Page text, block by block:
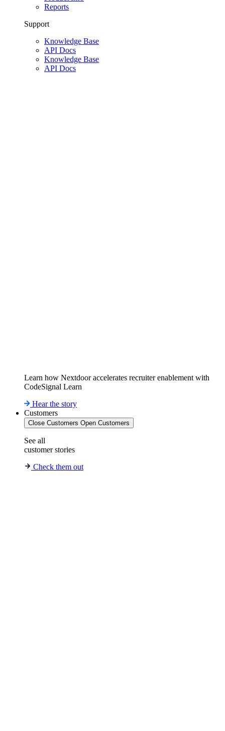
Reports
Support
Knowledge Base
API Docs
Knowledge Base
API Docs
Learn how Nextdoor accelerates recruiter enablement with
CodeSignal Learn
Hear the story
Customers
Close Customers Open Customers
See all
customer stories
Check them out